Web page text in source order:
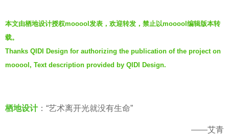
o
a
y
栖
地
设
I
本文由栖地设计授权mooool发表，欢迎转发，禁止以mooool编辑版本转
载。
Thanks QIDI Design for authorizing the publication of the project on
mooool, Text description provided by QIDI Design.
栖地设计：“艺术离开光就没有生命”
——艾青